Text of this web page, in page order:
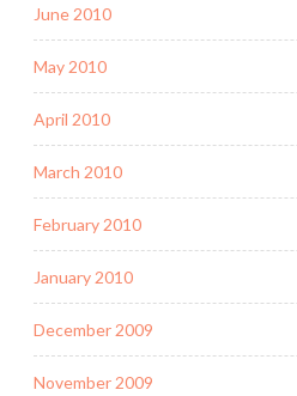
June 2010
May 2010
April 2010
March 2010
February 2010
January 2010
December 2009
November 2009